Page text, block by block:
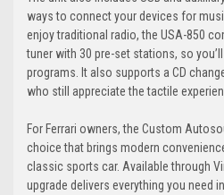
ways to connect your devices for
enjoy traditional radio, the USA-850
tuner with 30 pre-set stations, so
programs. It also supports a CD
who still appreciate the tactile
For Ferrari owners, the Custom
choice that brings modern
classic sports car. Available through
upgrade delivers everything you need